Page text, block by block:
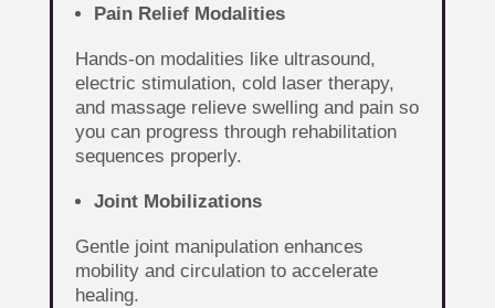
Pain Relief Modalities
Hands-on modalities like ultrasound,
electric stimulation, cold laser therapy,
and massage relieve swelling and pain so
you can progress through rehabilitation
sequences properly.
Joint Mobilizations
Gentle joint manipulation enhances
mobility and circulation to accelerate
healing.